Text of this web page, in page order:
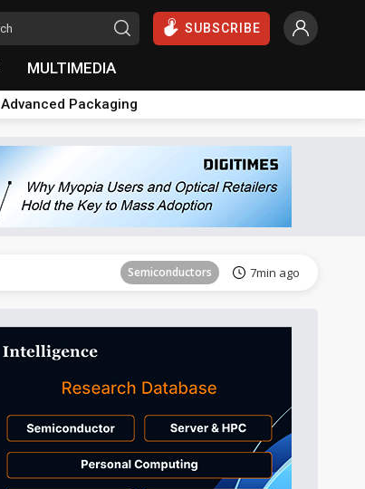
SUBSCRIBE
MULTIMEDIA
Advanced Packaging
Semiconductors 7min ago
Semiconductors